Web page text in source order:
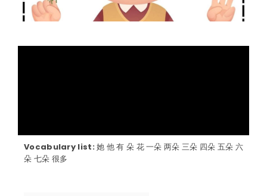
Vocabulary list:她 他 有 朵 花 一朵 两朵 三朵 四朵 五朵 六
朵 七朵 很多